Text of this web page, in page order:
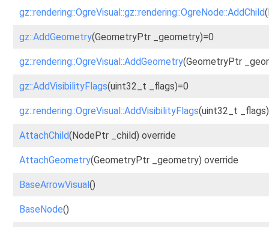
gz::rendering::OgreVisual::gz::rendering::OgreNode::AddChild
gz::AddGeometry(GeometryPtr _geometry)=0
gz::rendering::OgreVisual::AddGeometry(GeometryPtr
gz::AddVisibilityFlags(uint32_t _flags)=0
gz::rendering::OgreVisual::AddVisibilityFlags(uint32_t
AttachChild(NodePtr _child) override
AttachGeometry(GeometryPtr _geometry) override
BaseArrowVisual()
BaseNode()